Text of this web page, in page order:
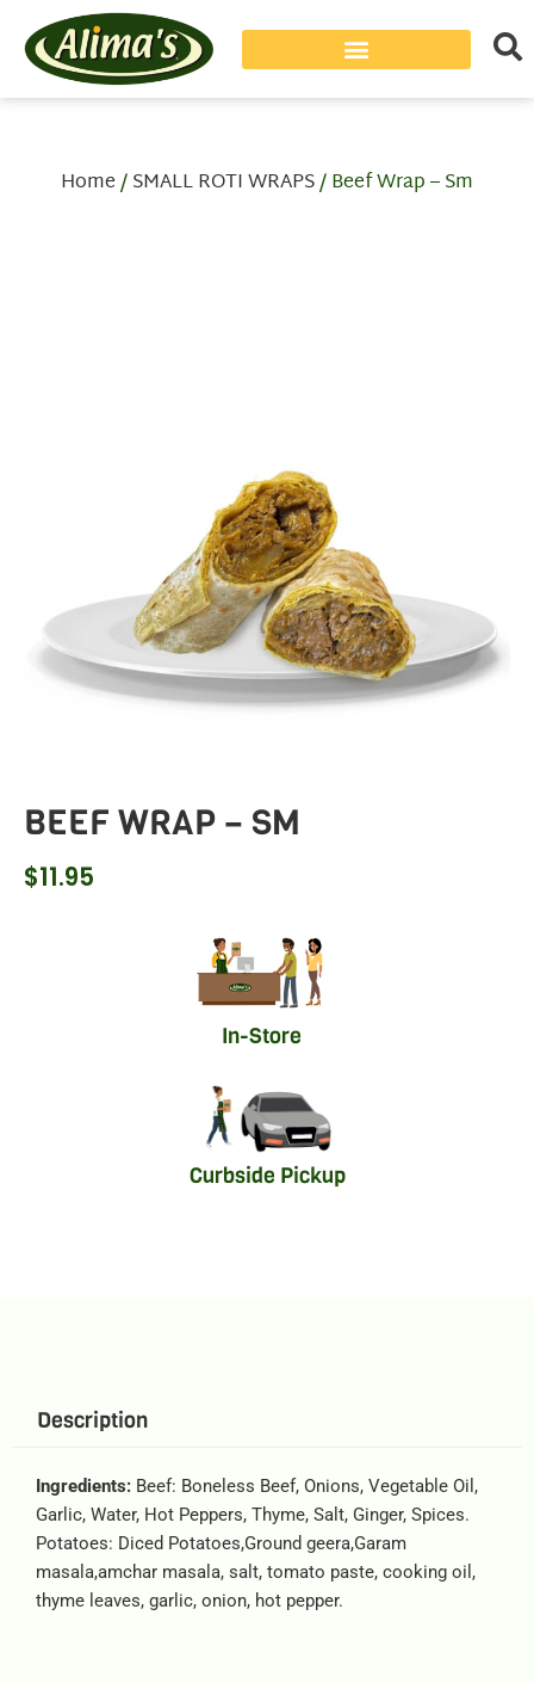
Home/SMALL ROTI WRAPS/ Beef Wrap – Sm
BEEF WRAP – SM
$11.95
In-Store
Curbside Pickup
Description
Ingredients: Beef: Boneless Beef, Onions, Vegetable Oil,
Garlic, Water, Hot Peppers, Thyme, Salt, Ginger, Spices.
Potatoes: Diced Potatoes,Ground geera,Garam
masala,amchar masala, salt, tomato paste, cooking oil,
thyme leaves, garlic, onion, hot pepper.